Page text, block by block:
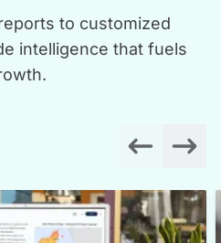
to customized
intelligence that fuels